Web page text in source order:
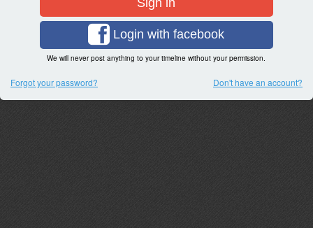
Login with facebook
We will never post anything to your timeline without your permission.
Forgot your password? Don't have an account?